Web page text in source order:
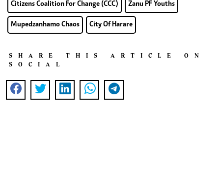
Citizens Coalition For Change (CCC) Zanu PF Youths
Mupedzanhamo Chaos City Of Harare
SHARE THIS ARTICLE ON
SOCIAL